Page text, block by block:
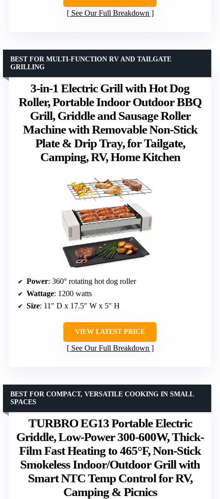
See Our Full Breakdown
3-in-1 Electric Grill with Hot Dog
Roller, Portable Indoor Outdoor BBQ
Grill, Griddle and Sausage Roller
Machine with Removable Non-Stick
Plate & Drip Tray, for Tailgate,
Camping, RV, Home Kitchen
BEST FOR MULTI-FUNCTION RV AND TAILGATE
GRILLING
Power: 360° rotating hot dog roller
Wattage: 1200 watts
Size: 11″ D x 17.5″ W x 5″ H
VIEW LATEST PRICE
See Our Full Breakdown
TURBRO EG13 Portable Electric
Griddle, Low-Power 300-600W, Thick-
Film Fast Heating to 465°F, Non-Stick
Smokeless Indoor/Outdoor Grill with
Smart NTC Temp Control for RV,
Camping & Picnics
BEST FOR COMPACT, VERSATILE COOKING IN SMALL
SPACES